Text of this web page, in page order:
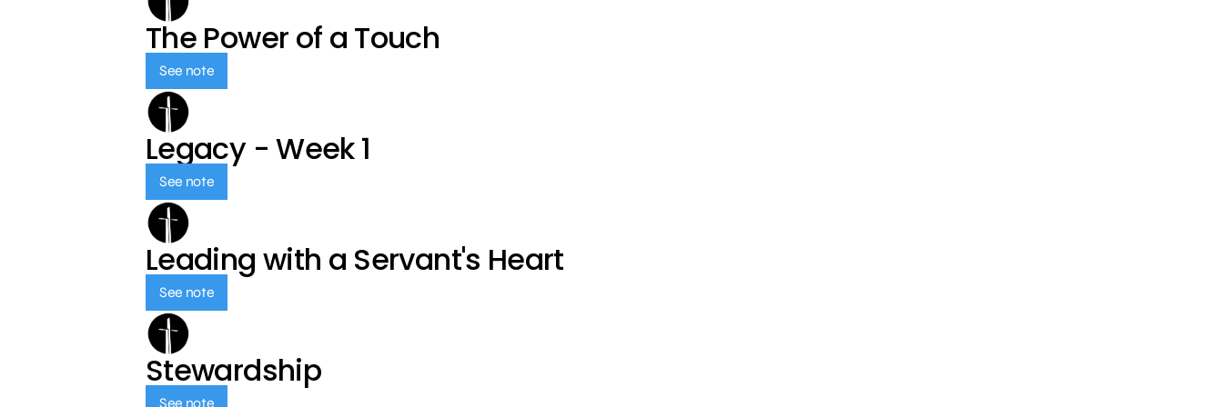
The Power of a Touch
See note
Legacy - Week 1
See note
Leading with a Servant's Heart
See note
Stewardship
See note